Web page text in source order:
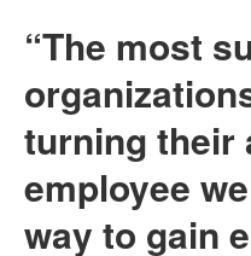
“The most
turning their
employee
way to gain